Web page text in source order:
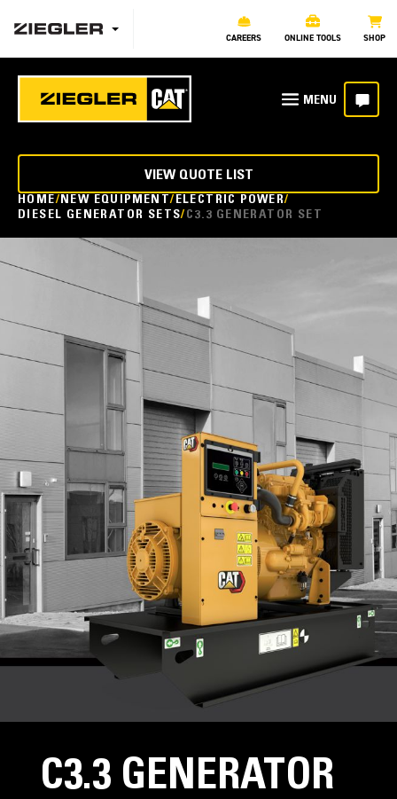
CAREERS ONLINE TOOLS SHOP
HOME NEW EQUIPMENT ELECTRIC POWER
DIESEL GENERATOR SETS C3.3 GENERATOR SET
VIEW QUOTE LIST
C3.3 GENERATOR